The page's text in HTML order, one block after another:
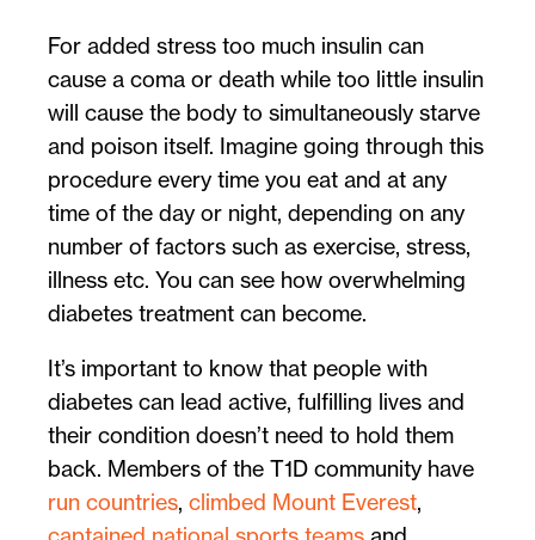
For added stress too much insulin can
cause a coma or death while too little insulin
will cause the body to simultaneously starve
and poison itself. Imagine going through this
procedure every time you eat and at any
time of the day or night, depending on any
number of factors such as exercise, stress,
illness etc. You can see how overwhelming
diabetes treatment can become.
It’s important to know that people with
diabetes can lead active, fulfilling lives and
their condition doesn’t need to hold them
back. Members of the T1D community have
run countries, climbed Mount Everest,